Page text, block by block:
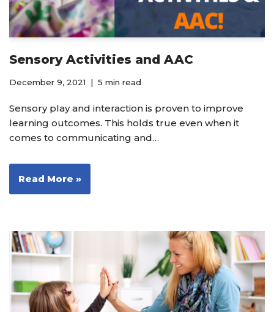
Sensory Activities and AAC
December 9, 2021 5 min read
Sensory play and interaction is proven to improve
learning outcomes. This holds true even when it
comes to communicating and…
Read More »